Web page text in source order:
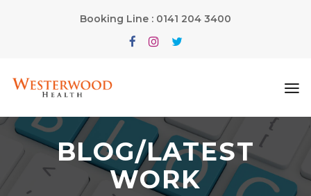
Booking Line : 0141 204 3400
BLOG/LATEST
WORK